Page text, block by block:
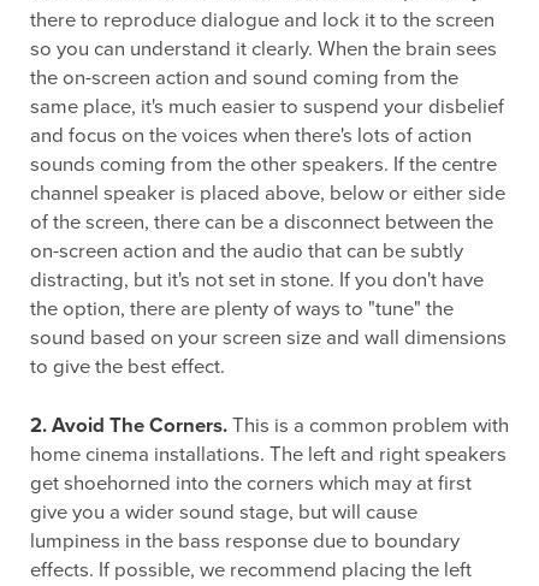
there to reproduce dialogue and lock it to the screen
so you can understand it clearly. When the brain sees
the on-screen action and sound coming from the
same place, it's much easier to suspend your disbelief
and focus on the voices when there's lots of action
sounds coming from the other speakers. If the centre
channel speaker is placed above, below or either side
of the screen, there can be a disconnect between the
on-screen action and the audio that can be subtly
distracting, but it's not set in stone. If you don't have
the option, there are plenty of ways to "tune" the
sound based on your screen size and wall dimensions
to give the best effect.
2. Avoid The Corners. This is a common problem with
home cinema installations. The left and right speakers
get shoehorned into the corners which may at first
give you a wider sound stage, but will cause
lumpiness in the bass response due to boundary
effects. If possible, we recommend placing the left